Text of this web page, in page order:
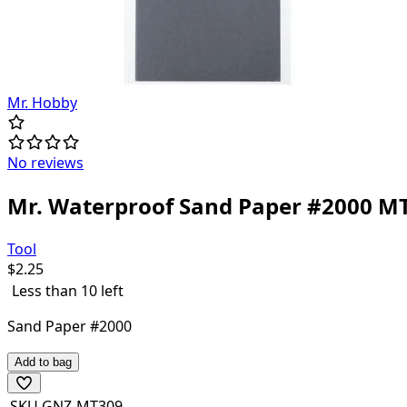
Mr. Hobby
No reviews
Mr. Waterproof Sand Paper #2000
Tool
$2.25
Less than 10 left
Sand Paper #2000
Add to bag